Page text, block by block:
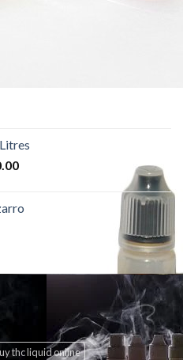
Current
$1,900.00.
thc liquid online